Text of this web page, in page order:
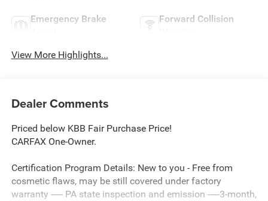
Emergency Brake
Forward Collision
View More Highlights...
Dealer Comments
Priced below KBB Fair Purchase Price!
CARFAX One-Owner.
Certification Program Details: New to you - Free from
cosmetic flaws, may be still covered under factory
warranty ----- PA state inspection and emission -----3-month,